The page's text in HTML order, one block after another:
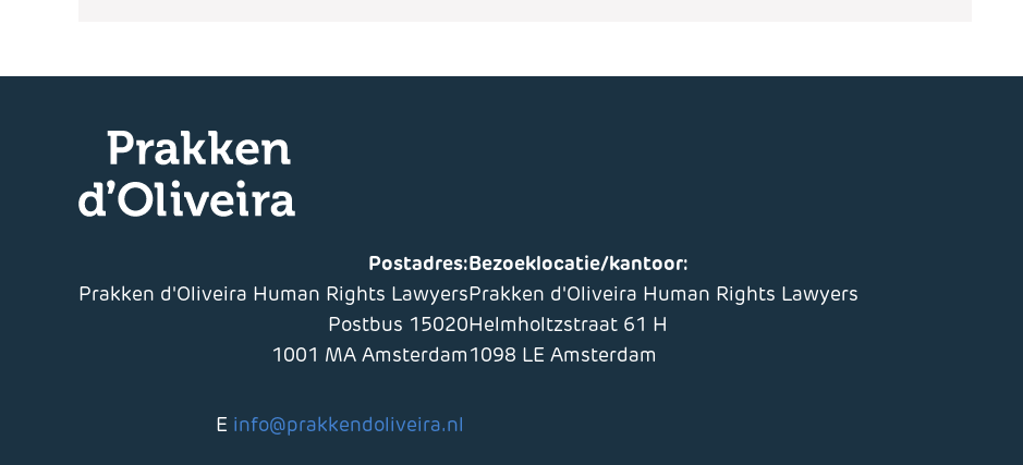
Postadres:
Prakken d'Oliveira Human Rights Lawyers
Postbus 15020
1001 MA Amsterdam
Bezoeklocatie/kantoor:
Prakken d'Oliveira Human Rights Lawyers
Helmholtzstraat 61 H
1098 LE Amsterdam
E info@prakkendoliveira.nl